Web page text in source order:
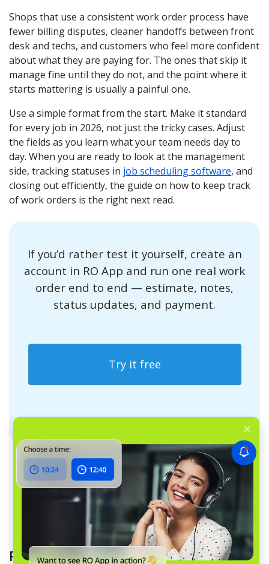
Shops that use a consistent work order process have
fewer billing disputes, cleaner handoffs between front
desk and techs, and customers who feel more confident
about what they are paying for. The ones that skip it
manage fine until they do not, and the point where it
starts mattering is usually a painful one.
Use a simple format from the start. Make it standard
for every job in 2026, not just the tricky cases. Adjust
the fields as you learn what your team needs day to
day. When you are ready to look at the management
side, tracking statuses in job scheduling software, and
closing out efficiently, the guide on how to keep track
of work orders is the right next read.
If you’d rather test it yourself, create an
account in RO App and run one real work
order end to end — estimate, notes,
status updates, and payment.
Try it free
Read more